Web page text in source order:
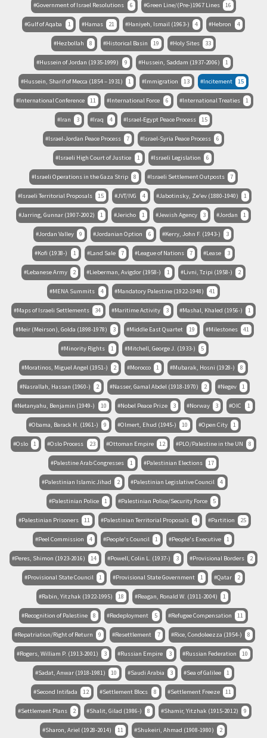
Government of Israel Resolutions 6 Green Line/(Pre-)1967 Lines 16
Gulf of Aqaba 1 Hamas 21 Haniyeh, Ismail (1963-) 4 Hebron 4
Hezbollah 8 Historical Basin 19 Holy Sites 33
Hussein of Jordan (1935-1999) 9 Hussein, Saddam (1937-2006) 1
Hussein, Sharif of Mecca (1854 – 1931) 1 Immigration 13 Incitement 15
International Conference 11 International Force 6 International Treaties 1
Iran 3 Iraq 4 Israel-Egypt Peace Process 15
Israel-Jordan Peace Process 7 Israel-Syria Peace Process 6
Israeli High Court of Justice 1 Israeli Legislation 6
Israeli Operations in the Gaza Strip 8 Israeli Settlement Outposts 7
Israeli Territorial Proposals 15 JVT/IVG 4 Jabotinsky, Ze'ev (1880-1940) 1
Jarring, Gunnar (1907-2002) 1 Jericho 1 Jewish Agency 3 Jordan 1
Jordan Valley 9 Jordanian Option 6 Kerry, John F. (1943-) 3
Kofi (1938-) 1 Land Sale 7 League of Nations 7 Lease 3
Lebanese Army 2 Lieberman, Avigdor (1958-) 1 Livni, Tzipi (1958-) 2
MENA Summits 4 Mandatory Palestine (1922-1948) 41
Maps of Israeli Settlements 34 Maritime Activity 3 Mashal, Khaled (1956-) 1
Meir (Meirson), Golda (1898-1978) 3 Middle East Quartet 19 Milestones 41
Minority Rights 1 Mitchell, George J. (1933-) 5
Moratinos, Miguel Angel (1951-) 2 Morocco 1 Mubarak, Hosni (1928-) 8
Nasrallah, Hassan (1960-) 2 Nasser, Gamal Abdel (1918-1970) 2 Negev 1
Netanyahu, Benjamin (1949-) 10 Nobel Peace Prize 3 Norway 3 OIC 1
Obama, Barack H. (1961-) 9 Olmert, Ehud (1945-) 10 Open City 1
Oslo 1 Oslo Process 23 Ottoman Empire 12 PLO/Palestine in the UN 8
Palestine Arab Congresses 1 Palestinian Elections 17
Palestinian Islamic Jihad 2 Palestinian Legislative Council 4
Palestinian Police 1 Palestinian Police/Security Force 5
Palestinian Prisoners 11 Palestinian Territorial Proposals 4 Partition 25
Peel Commission 4 People's Council 1 People's Executive 1
Peres, Shimon (1923-2016) 14 Powell, Colin L. (1937-) 3 Provisional Borders 2
Provisional State Council 1 Provisional State Government 1 Qatar 2
Rabin, Yitzhak (1922-1995) 18 Reagan, Ronald W. (1911-2004) 1
Recognition of Palestine 8 Redeployment 5 Refugee Compensation 11
Repatriation/Right of Return 9 Resettlement 7 Rice, Condoleezza (1954-) 8
Rogers, William P. (1913-2001) 3 Russian Empire 3 Russian Federation 10
Sadat, Anwar (1918-1981) 10 Saudi Arabia 3 Sea of Galilee 1
Second Intifada 12 Settlement Blocs 8 Settlement Freeze 11
Settlement Plans 2 Shalit, Gilad (1986-) 8 Shamir, Yitzhak (1915-2012) 9
Sharon, Ariel (1928-2014) 11 Shukeiri, Ahmad (1908-1980) 2